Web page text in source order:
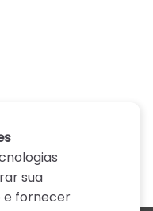
sua
e fornecer